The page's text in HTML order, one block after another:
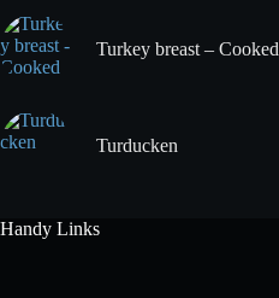
Turkey breast – Cooked
Turducken
Handy Links